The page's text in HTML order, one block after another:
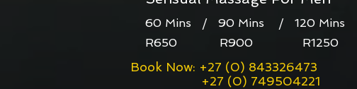
60 Mins / 90 Mins / 120 Mins
R650 R900 R1250
Book Now: +27 (0) 843326473
+27 (0) 749504221